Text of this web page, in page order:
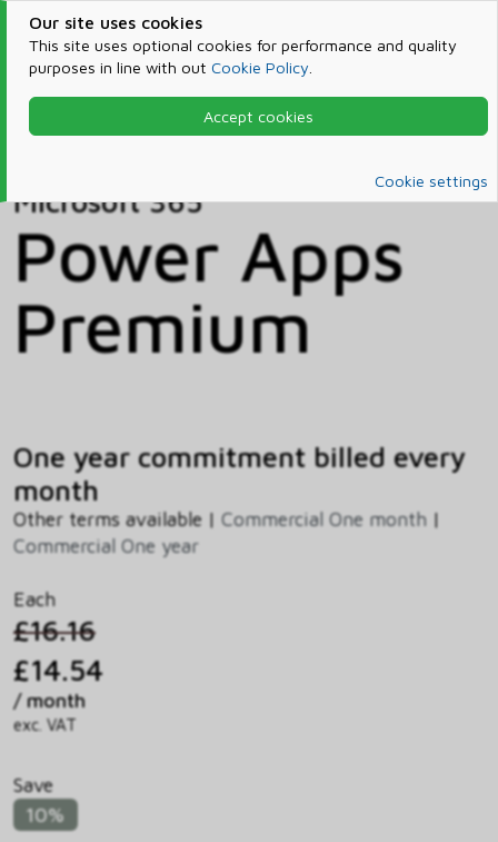
Our site uses cookies
This site uses optional cookies for performance and quality
purposes in line with out Cookie Policy
Accept cookies
Cookie settings
Products & Services
Microsoft 365
Microsoft 365
Power Apps
Premium
One year commitment billed every
month
Other terms available | Commercial One month |
Commercial One year
Each
£16.16
£14.54
/ month
exc. VAT
Save
10%